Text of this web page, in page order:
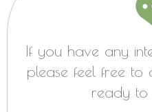
If you have any
please feel free to
ready to